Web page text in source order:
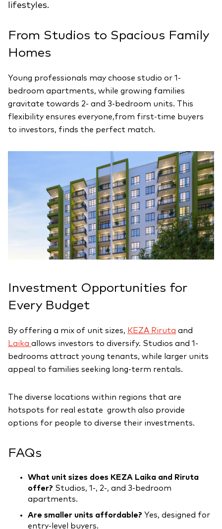
lifestyles.
From Studios to Spacious Family
Homes
Young professionals may choose studio or 1-
bedroom apartments, while growing families
gravitate towards 2- and 3-bedroom units. This
flexibility ensures everyone,from first-time buyers
to investors, finds the perfect match.
Investment Opportunities for
Every Budget
By offering a mix of unit sizes, KEZA Riruta and
Laika allows investors to diversify. Studios and 1-
bedrooms attract young tenants, while larger units
appeal to families seeking long-term rentals.
The diverse locations within regions that are
hotspots for real estate growth also provide
options for people to diverse their investments.
FAQs
What unit sizes does KEZA Laika and Riruta
offer? Studios, 1-, 2-, and 3-bedroom
apartments.
Are smaller units affordable? Yes, designed for
entry-level buyers.